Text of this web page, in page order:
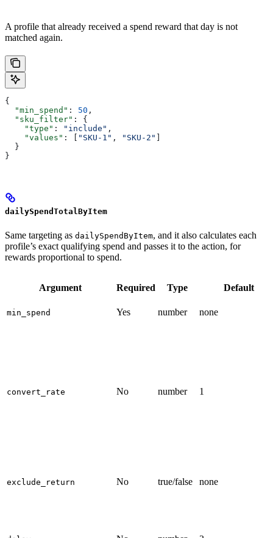
A profile that already received a spend reward that day is not
matched again.
{
  "min_spend"
: 50 ,
  "sku_filter"
: {
    "type"
: "include" ,
    "values"
: [ "SKU-1" , "SKU-2"
  }
}
dailySpendTotalByItem
Same targeting as dailySpendByItem, and it also calculates each
profile’s exact qualifying spend and passes it to the action, for
rewards proportional to spend.
Argument Required Type Default
min_spend Yes number none
convert_rate No number 1
exclude_return No true/false none